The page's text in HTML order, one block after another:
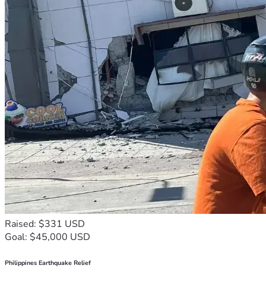
Raised: $331 USD
Goal: $45,000 USD
Philippines Earthquake Relief